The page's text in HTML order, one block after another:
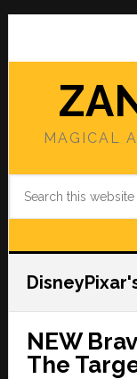
Skip
main
Skip
primary
MAGICAL
NEW
The